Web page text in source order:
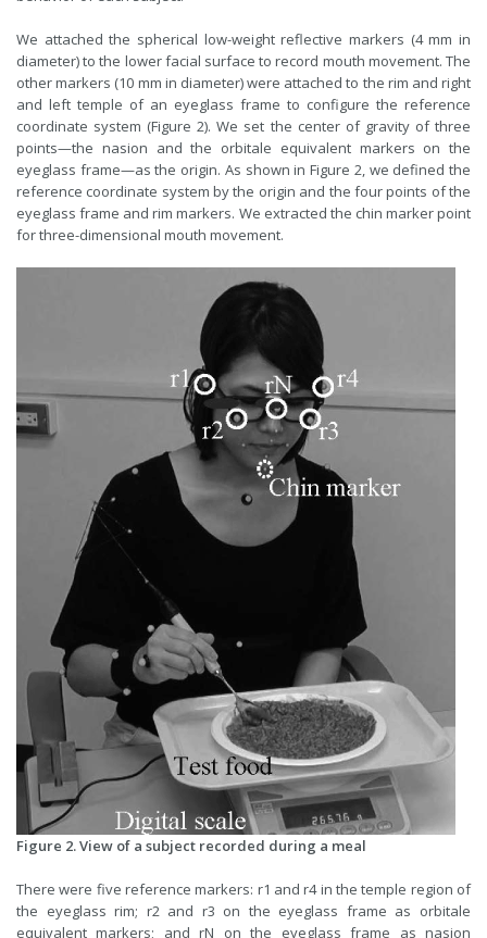
We attached the spherical low-weight reflective markers (4 mm in
diameter) to the lower facial surface to record mouth movement. The
other markers (10 mm in diameter) were attached to the rim and right
and left temple of an eyeglass frame to configure the reference
coordinate system (Figure 2). We set the center of gravity of three
points—the nasion and the orbitale equivalent markers on the
eyeglass frame—as the origin. As shown in Figure 2, we defined the
reference coordinate system by the origin and the four points of the
eyeglass frame and rim markers. We extracted the chin marker point
for three-dimensional mouth movement.
Figure 2. View of a subject recorded during a meal
There were five reference markers: r1 and r4 in the temple region of
the eyeglass rim; r2 and r3 on the eyeglass frame as orbitale
equivalent markers; and rN on the eyeglass frame as nasion